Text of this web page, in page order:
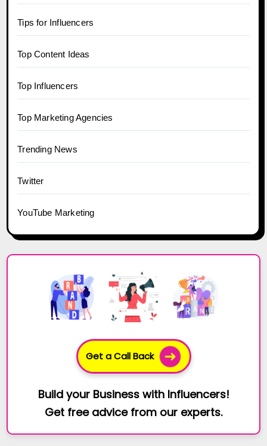
Tips for Influencers
Top Content Ideas
Top Influencers
Top Marketing Agencies
Trending News
Twitter
YouTube Marketing
Get a Call Back
Build your Business with Influencers!
Get free advice from our experts.